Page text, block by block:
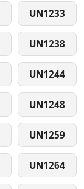
UN1233
UN1238
UN1244
UN1248
UN1259
UN1264